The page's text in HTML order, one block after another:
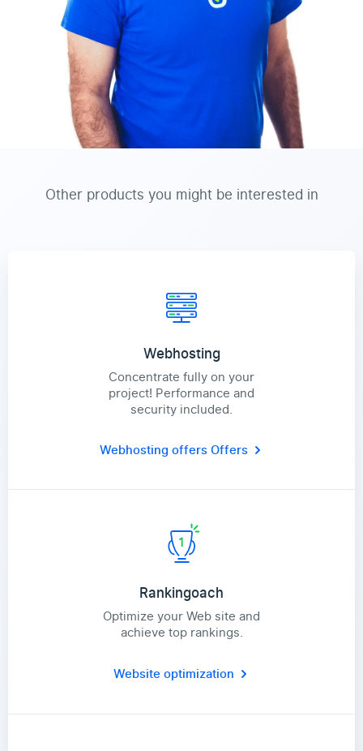
Other products you might be interested in
Webhosting
Concentrate fully on your
project! Performance and
security included.
Webhosting offersOffers
Rankingoach
Optimize your Web site and
achieve top rankings.
Website optimization